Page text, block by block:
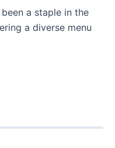
a staple in the
a diverse menu